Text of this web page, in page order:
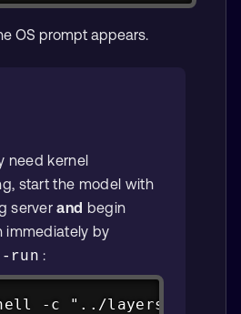
OS prompt appears.
need kernel
start the model with
serverand begin
immediately by
run :
-c "../layers/meta-